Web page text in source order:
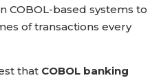
COBOL-based systems to
of transactions every
that COBOL banking